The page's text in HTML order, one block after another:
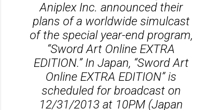
Aniplex Inc. announced their
plans of a worldwide simulcast
of the special year-end program,
“Sword Art Online EXTRA
EDITION.” In Japan, “Sword Art
Online EXTRA EDITION” is
scheduled for broadcast on
12/31/2013 at 10PM (Japan